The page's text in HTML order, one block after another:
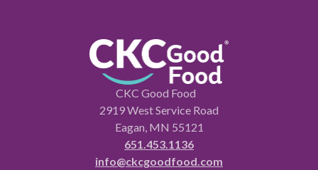
CKC Good Food
2919 West Service Road
Eagan, MN 55121
651.453.1136
info@ckcgoodfood.com